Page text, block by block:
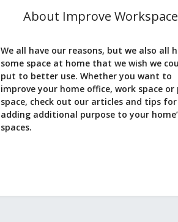
About Improve Workspace
We all have our reasons, but we also all
some space at home that we wish we
put to better use. Whether you want to
improve your home office, work space or
space, check out our articles and tips for
adding additional purpose to your
spaces.